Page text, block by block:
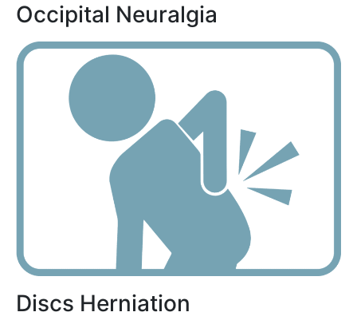
Occipital Neuralgia
Discs Herniation